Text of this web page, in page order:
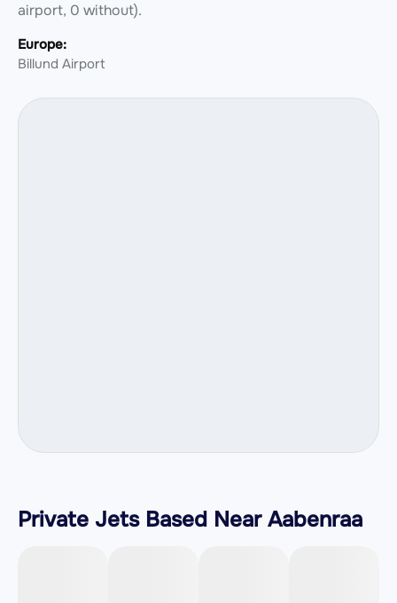
airport, 0 without).
Europe:
Billund Airport
Private Jets Based Near Aabenraa